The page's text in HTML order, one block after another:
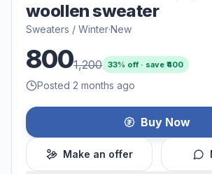
woollen sweater
Sweaters / Winter·New
8001,200 33% off · save ₹400
Posted 2 months ago
Buy Now
Make an offer